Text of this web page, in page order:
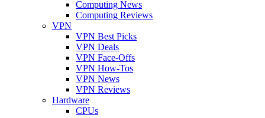
Computing News
Computing Reviews
VPN
VPN Best Picks
VPN Deals
VPN Face-Offs
VPN How-Tos
VPN News
VPN Reviews
Hardware
CPUs